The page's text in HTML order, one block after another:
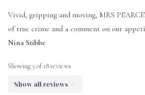
Vivid, gripping and moving, MRS
of true crime and a comment on our
Nina Stibbe
Showing 5 of 18 reviews
Show all reviews